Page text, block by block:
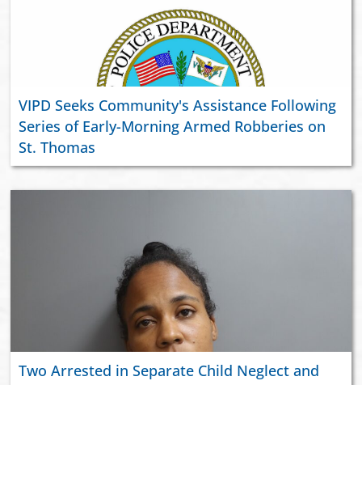
VIPD Seeks Community's Assistance Following
Series of Early-Morning Armed Robberies on
St. Thomas
Two Arrested in Separate Child Neglect and